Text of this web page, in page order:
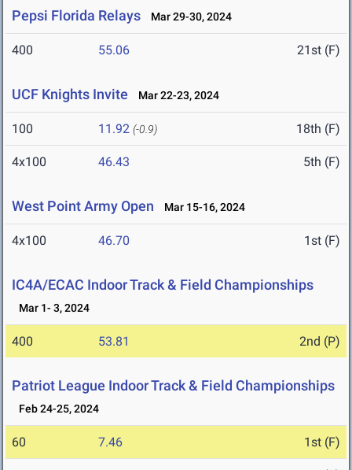
Pepsi Florida Relays Mar 29-30, 2024
400 55.06 21st (F)
UCF Knights Invite Mar 22-23, 2024
100 11.92 (-0.9) 18th (F)
4x100 46.43 5th (F)
West Point Army Open Mar 15-16, 2024
4x100 46.70 1st (F)
IC4A/ECAC Indoor Track & Field Championships
Mar 1- 3, 2024
400 53.81 2nd (P)
Patriot League Indoor Track & Field Championships
Feb 24-25, 2024
60 7.46 1st (F)